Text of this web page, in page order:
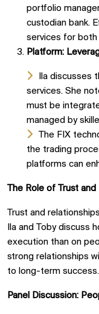
portfolio
custodian bank.
services for both
Platform:
Ila discusses
services. She
must be
managed by
The FIX
the trading
platforms can
The Role of Trust and
Trust and
Ila and Toby discuss
execution than on
strong relationships
to long-term success.
Panel Discussion: